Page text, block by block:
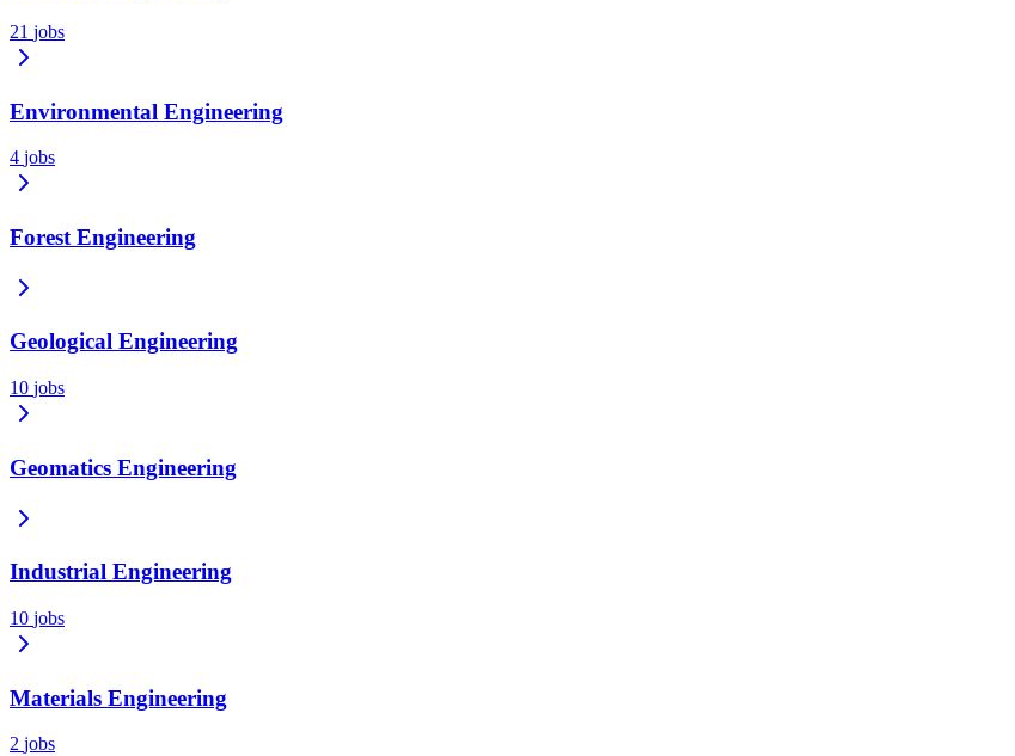
21 jobs
Environmental Engineering
4 jobs
Forest Engineering
Geological Engineering
10 jobs
Geomatics Engineering
Industrial Engineering
10 jobs
Materials Engineering
2 jobs